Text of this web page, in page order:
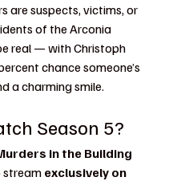
are suspects, victims, or
of the Arconia
real — with Christoph
chance someone’s
a charming smile.
Season 5?
in the Building
stream exclusively on